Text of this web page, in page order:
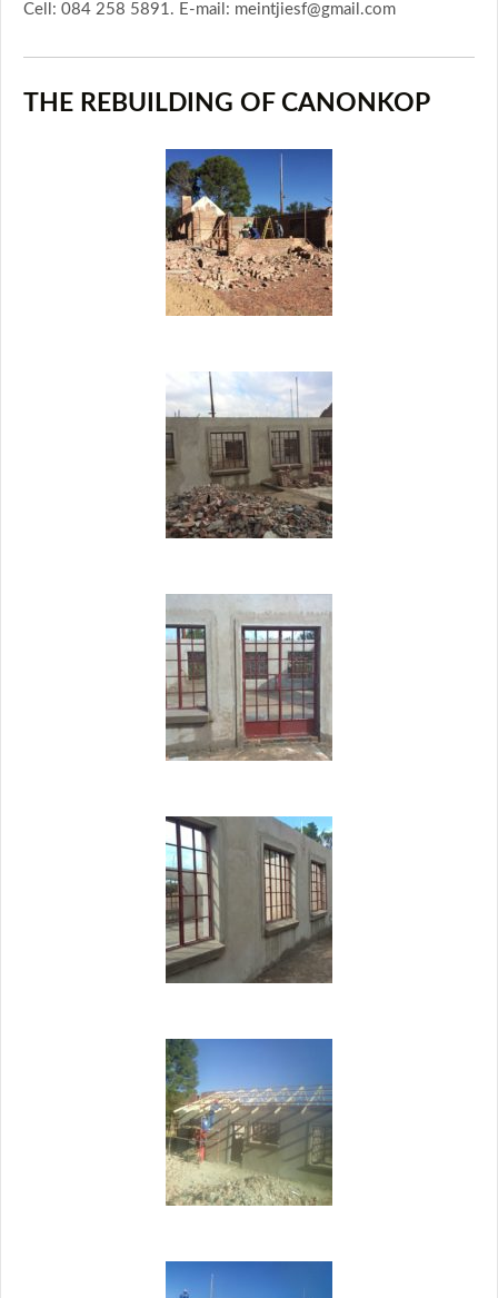
Cell: 084 258 5891. E-mail: meintjiesf@gmail.com
THE REBUILDING OF CANONKOP